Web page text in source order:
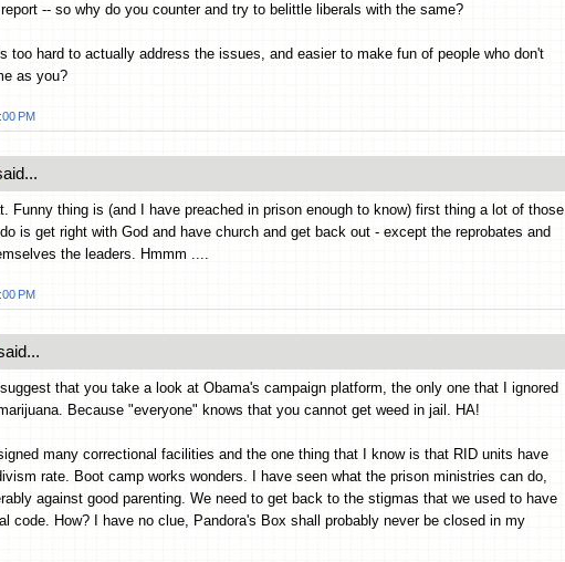
-- so why do you counter and try to belittle liberals with the same?
too hard to actually address the issues, and easier to make fun of people who don't
as you?
PM
Funny thing is (and I have preached in prison enough to know) first thing a lot of those
is get right with God and have church and get back out - except the reprobates and
the leaders. Hmmm ....
PM
that you take a look at Obama's campaign platform, the only one that I ignored
Because "everyone" knows that you cannot get weed in jail. HA!
many correctional facilities and the one thing that I know is that RID units have
rate. Boot camp works wonders. I have seen what the prison ministries can do,
against good parenting. We need to get back to the stigmas that we used to have
code. How? I have no clue, Pandora's Box shall probably never be closed in my